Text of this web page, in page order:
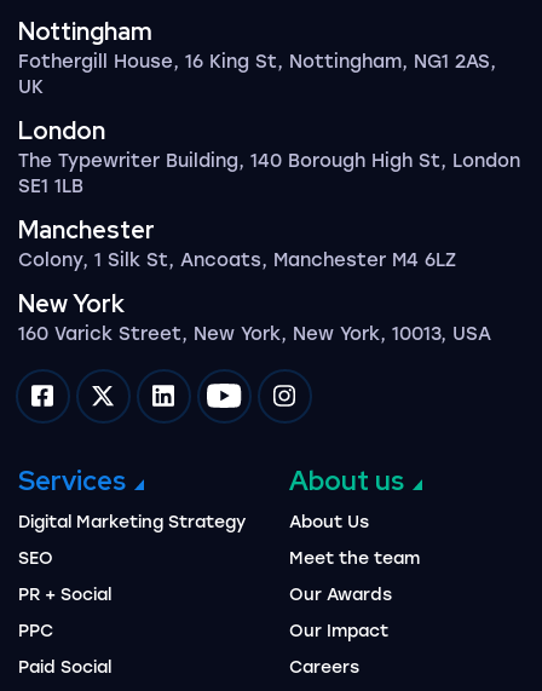
Nottingham
Fothergill House, 16 King St, Nottingham, NG1 2AS,
UK
London
The Typewriter Building, 140 Borough High St, London
SE1 1LB
Manchester
Colony, 1 Silk St, Ancoats, Manchester M4 6LZ
New York
160 Varick Street, New York, New York, 10013, USA
Impression on facebook
Impression on twitter
Impression on linkedin
Impression on youtube
Impression on instagram
Services
Digital Marketing Strategy
SEO
PR + Social
PPC
Paid Social
About us
About Us
Meet the team
Our Awards
Our Impact
Careers